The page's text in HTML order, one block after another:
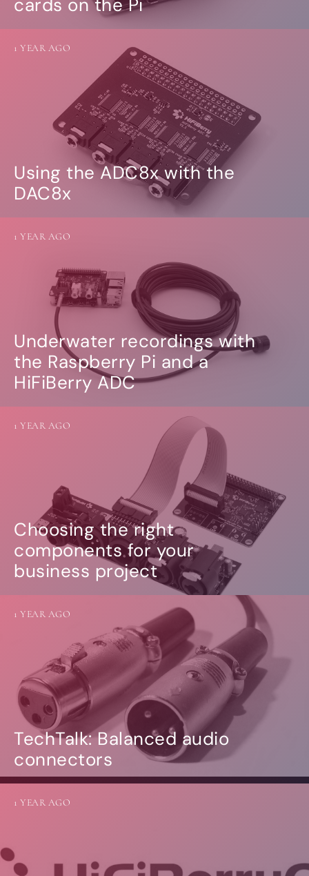
cards on the Pi
Using the ADC8x with the
DAC8x
1 YEAR AGO
Underwater recordings with
the Raspberry Pi and a
HiFiBerry ADC
1 YEAR AGO
Choosing the right
components for your
business project
1 YEAR AGO
TechTalk: Balanced audio
connectors
1 YEAR AGO
1 YEAR AGO